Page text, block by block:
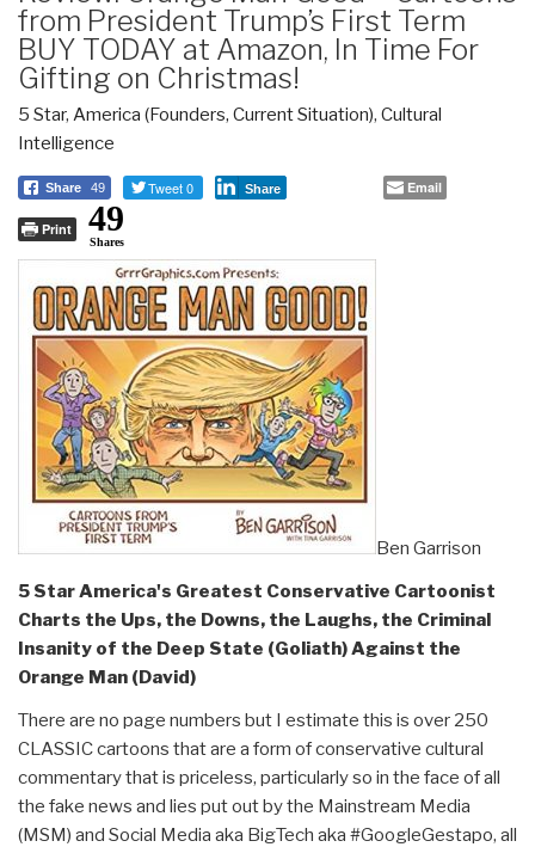
from President Trump’s First Term
BUY TODAY at Amazon, In Time For
Gifting on Christmas!
5 Star, America (Founders, Current Situation), Cultural
Intelligence
Share 49 Tweet 0 Share Email
Print 49
Shares
Ben Garrison
5 Star America's Greatest Conservative Cartoonist
Charts the Ups, the Downs, the Laughs, the Criminal
Insanity of the Deep State (Goliath) Against the
Orange Man (David)
There are no page numbers but I estimate this is over 250
CLASSIC cartoons that are a form of conservative cultural
commentary that is priceless, particularly so in the face of all
the fake news and lies put out by the Mainstream Media
(MSM) and Social Media aka BigTech aka #GoogleGestapo, all